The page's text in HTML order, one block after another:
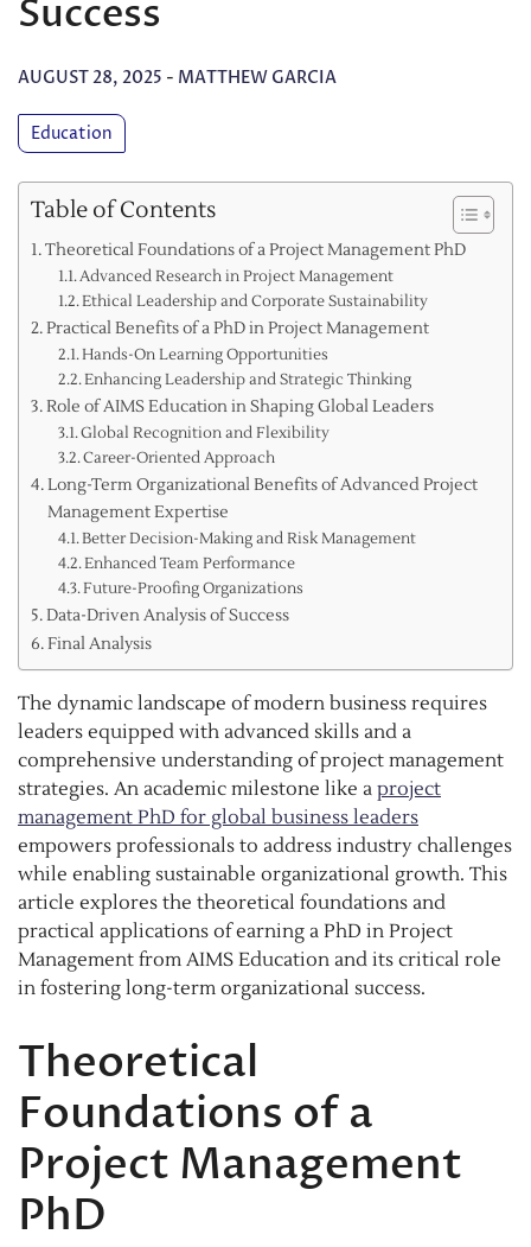
Success
AUGUST 28, 2025 - MATTHEW GARCIA
Education
Table of Contents
Theoretical Foundations of a Project Management PhD
Advanced Research in Project Management
Ethical Leadership and Corporate Sustainability
Practical Benefits of a PhD in Project Management
Hands-On Learning Opportunities
Enhancing Leadership and Strategic Thinking
Role of AIMS Education in Shaping Global Leaders
Global Recognition and Flexibility
Career-Oriented Approach
Long-Term Organizational Benefits of Advanced Project
Management Expertise
Better Decision-Making and Risk Management
Enhanced Team Performance
Future-Proofing Organizations
Data-Driven Analysis of Success
Final Analysis
The dynamic landscape of modern business requires
leaders equipped with advanced skills and a
comprehensive understanding of project management
strategies. An academic milestone like a project
management PhD for global business leaders
empowers professionals to address industry challenges
while enabling sustainable organizational growth. This
article explores the theoretical foundations and
practical applications of earning a PhD in Project
Management from AIMS Education and its critical role
in fostering long-term organizational success.
Theoretical
Foundations of a
Project Management
PhD